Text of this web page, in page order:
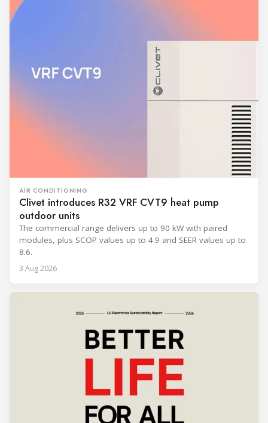
AIR CONDITIONING
Clivet introduces R32 VRF CVT9 heat pump
outdoor units
The commercial range delivers up to 90 kW with paired
modules, plus SCOP values up to 4.9 and SEER values up to
8.6.
3 Aug 2026